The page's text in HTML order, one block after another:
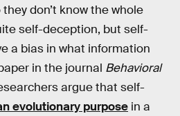
don’t know the whole
self-deception, but self-
a bias in what information
in the journal Behavioral
argue that self-
evolutionary purpose in a